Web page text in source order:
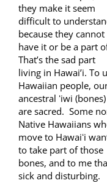
they make it seem
difficult to
because they cannot
have it or be a part
That’s the sad part
living in Hawai’i. To
Hawaiian people,
ancestral ʻiwi (bones)
are sacred. Some
Native Hawaiians
move to Hawaiʻi
to take part of those
bones, and to me
sick and disturbing.